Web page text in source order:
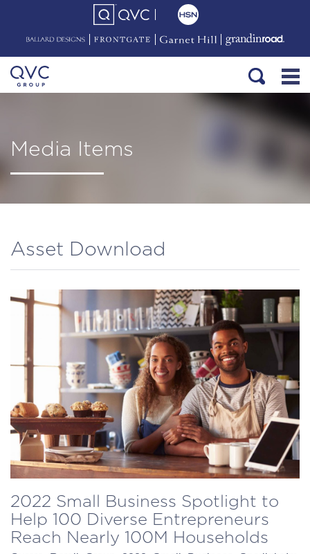
Media Items
Asset Download
2022 Small Business Spotlight to
Help 100 Diverse Entrepreneurs
Reach Nearly 100M Households